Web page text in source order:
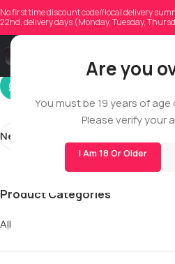
Are you
You must be 19 years of
Please verify your
I Am 18 Or Older
No first time discount code//local delivery
22nd, delivery days (Monday, Tuesday,
On 12/
Newer
Product Categories
All